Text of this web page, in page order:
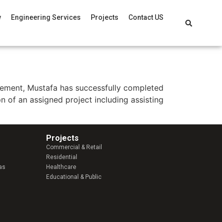
Engineering Services Projects Contact US
Mustafa has successfully completed
of an assigned project including assisting
Projects
Commercial & Retail
Residential
Healthcare
Educational & Public